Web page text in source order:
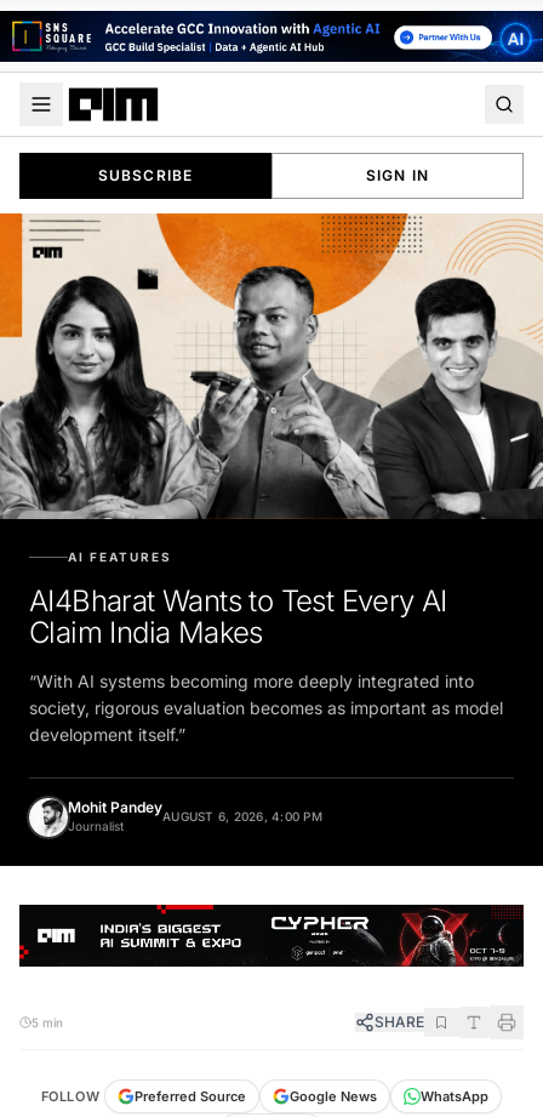
SUBSCRIBE SIGN IN
AI FEATURES
AI4Bharat Wants to Test Every AI
Claim India Makes
“With AI systems becoming more deeply integrated into
society, rigorous evaluation becomes as important as model
development itself.”
Mohit Pandey
Journalist
AUGUST 6, 2026, 4:00 PM
5 min SHARE
FOLLOW Preferred Source Google News
WhatsApp